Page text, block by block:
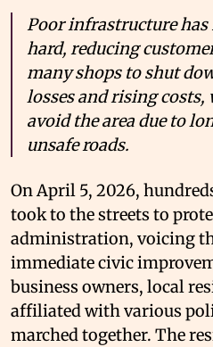
Poor infrastructure has
hard, reducing
many shops to shut
losses and rising
avoid the area due to
unsafe roads.
On April 5, 2026,
took to the streets to
administration, voicing
immediate civic
business owners, local
affiliated with various
marched together. The